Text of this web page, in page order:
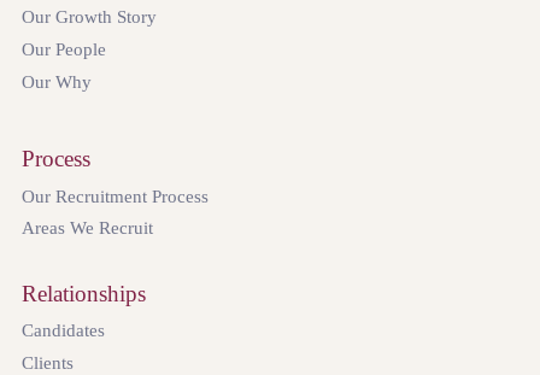
Our Growth Story
Our People
Our Why
Process
Our Recruitment Process
Areas We Recruit
Relationships
Candidates
Clients